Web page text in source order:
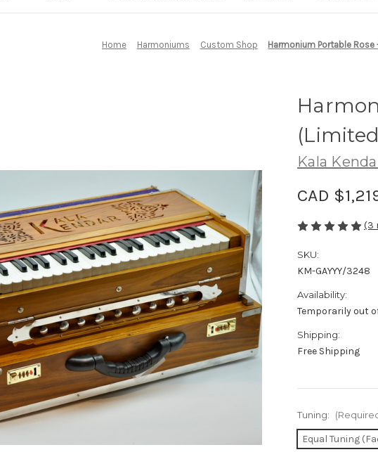
Home Harmoniums Custom Shop Harmonium Portable
Kala
CAD
(3
SKU:
KM-GAYYY/3248
Availability:
Temporarily out
Shipping:
Free Shipping
Tuning:
Equal Tuning